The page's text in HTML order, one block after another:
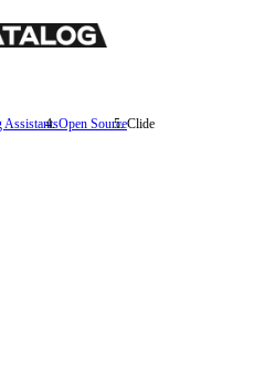
AssistantsOpen SourceClide